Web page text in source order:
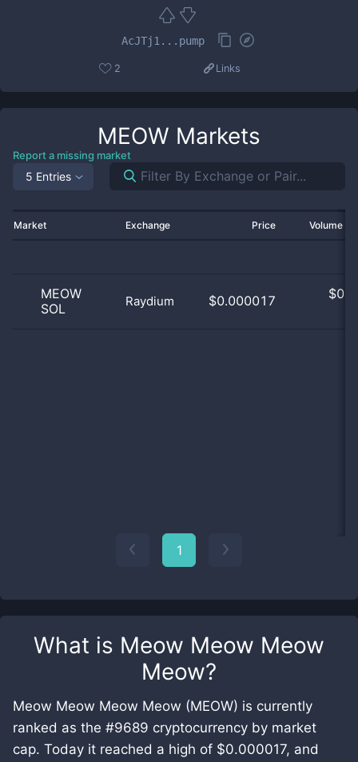
What is Meow Meow Meow
Meow?
Meow Meow Meow Meow (MEOW) is currently
ranked as the #9689 cryptocurrency by market
cap. Today it reached a high of $0.000017, and
AcJTj1...pump
2 Links
MEOW Markets
Report a missing market
5 Entries
Market Exchange Price Volume
MEOW
SOL
Raydium $0.000017 $
1